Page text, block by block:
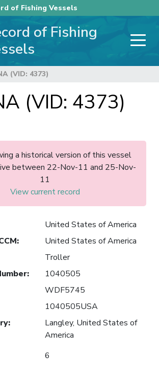
of Fishing Vessels
of Fishing
(VID: 4373)
(VID: 4373)
a historical version of this vessel
between 22-Nov-11 and 25-Nov-
11
View current record
United States of America
:
United States of America
Troller
:
1040505
WDF5745
1040505USA
:
Langley, United States of
America
6